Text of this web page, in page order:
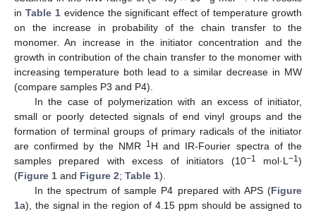
in Table 1evidence the significant effect of temperature growth
on the increase in probability of the chain transfer to the
monomer. An increase in the initiator concentration and the
growth in contribution of the chain transfer to the monomer with
increasing temperature both lead to a similar decrease in MW
(compare samples P3 and P4).
In the case of polymerization with an excess of initiator,
small or poorly detected signals of end vinyl groups and the
formation of terminal groups of primary radicals of the initiator
are confirmed by the NMR
1 H and IR-Fourier spectra of the
samples prepared with excess of initiators (10−1 mol·L−1)
(Figure 1 and Figure 2; Table 1).
In the spectrum of sample P4 prepared with APS (Figure
1a), the signal in the region of 4.15 ppm should be assigned to